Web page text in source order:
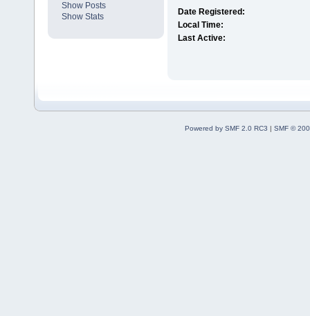
Show Posts
Show Stats
Date Registered:
Local Time:
Last Active:
Powered by SMF 2.0 RC3 | SMF ©